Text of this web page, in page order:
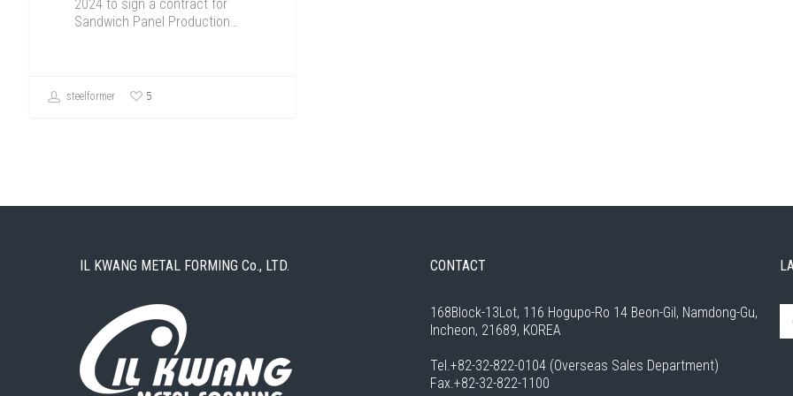
2024 to sign a contract for
Sandwich Panel Production…
steelformer 5
IL KWANG METAL FORMING Co., LTD. CONTACT
168Block-13Lot, 116 Hogupo-Ro 14 Beon-Gil, Namdong-Gu,
Incheon, 21689, KOREA
Tel.+82-32-822-0104 (Overseas Sales Department)
Fax.+82-32-822-1100